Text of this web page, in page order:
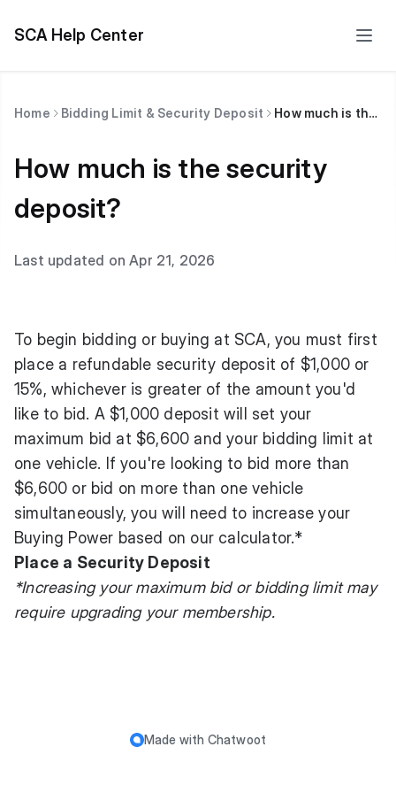
SCA Help Center
Home Bidding Limit & Security Deposit How much is the security deposit?
How much is the security
deposit?
Last updated on Apr 21, 2026
To begin bidding or buying at SCA, you must first
place a refundable security deposit of $1,000 or
15%, whichever is greater of the amount you'd
like to bid. A $1,000 deposit will set your
maximum bid at $6,600 and your bidding limit at
one vehicle. If you're looking to bid more than
$6,600 or bid on more than one vehicle
simultaneously, you will need to increase your
Buying Power based on our calculator.*
Place a Security Deposit
*Increasing your maximum bid or bidding limit may
require upgrading your membership.
Made with Chatwoot